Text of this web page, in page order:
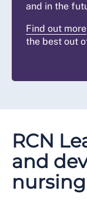
and in the
Find out more
the best out
RCN
and